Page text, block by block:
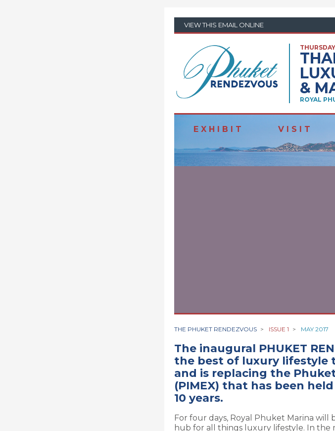
VIEW THIS EMAIL ONLINE
&
ROYAL
E X H I B I T V I S I T
THE PHUKET RENDEZVOUS > ISSUE 1 > MAY 2017
The inaugural PHUKET
the best of luxury lifestyle
and is replacing the
(PIMEX) that has been
10 years.
For four days, Royal Phuket Marina
hub for all things luxury lifestyle. In the